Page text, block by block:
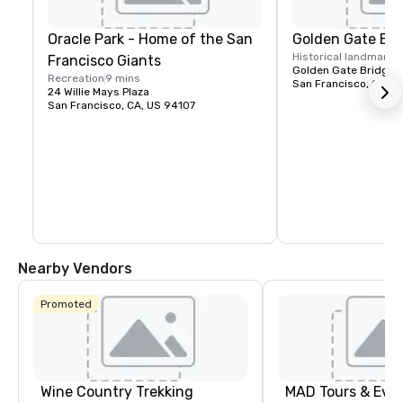
Oracle Park - Home of the San
Francisco Giants
Recreation 9 mins
24 Willie Mays Plaza
San Francisco, CA, US 94107
Golden Gate
Historical landmark
Golden Gate Bridge
San Francisco, CA,
Nearby Vendors
Promoted
Wine Country Trekking MAD Tours &